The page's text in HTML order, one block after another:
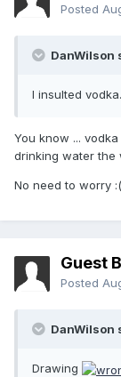
Posted
DanWilson
I insulted
You know ...
drinking water the
No need to worry :(
Guest
Posted
DanWilson
Drawing